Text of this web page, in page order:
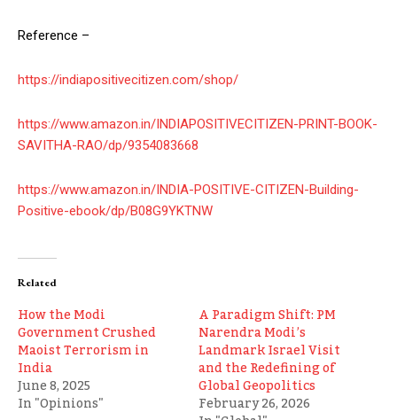
Reference –
https://indiapositivecitizen.com/shop/
https://www.amazon.in/INDIAPOSITIVECITIZEN-PRINT-BOOK-
SAVITHA-RAO/dp/9354083668
https://www.amazon.in/INDIA-POSITIVE-CITIZEN-Building-
Positive-ebook/dp/B08G9YKTNW
Related
How the Modi
Government Crushed
Maoist Terrorism in
India
June 8, 2025
In "Opinions"
A Paradigm Shift: PM
Narendra Modi’s
Landmark Israel Visit
and the Redefining of
Global Geopolitics
February 26, 2026